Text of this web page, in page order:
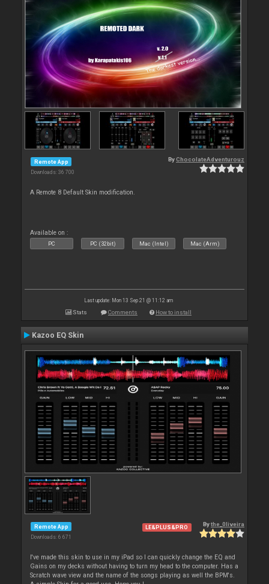
Remote App
Downloads: 36 700
ByChocolateAdventurouz
A Remote 8 Default Skin modification.
Available on :
PC PC (32bit) Mac (Intel) Mac (Arm)
Last update: Mon 13 Sep 21 @ 11:12 am
Stats Comments How to install
Kazoo EQ Skin
Remote App
Downloads: 6 671
LE&PLUS&PRO Bythe_0liveira
I've made this skin to use in my iPad so I can quickly change the EQ and
Gains on my decks without having to turn my head to the computer. Has a
Scratch wave view and the name of the songs playing as well the BPM's.